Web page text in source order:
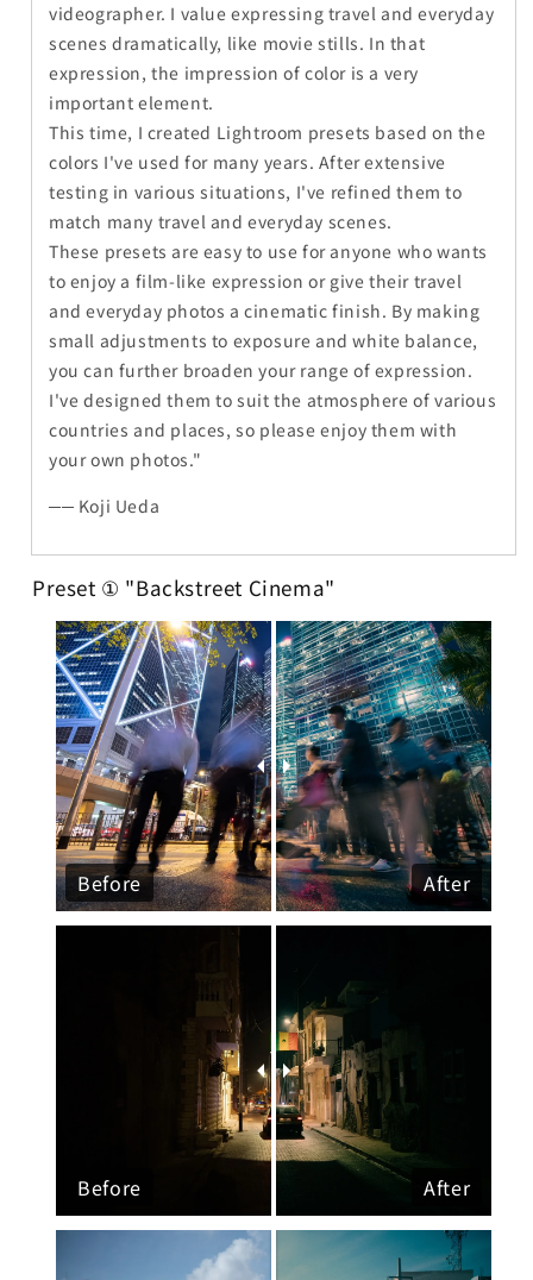
videographer. I value expressing travel and everyday
scenes dramatically, like movie stills. In that
expression, the impression of color is a very
important element.
This time, I created Lightroom presets based on the
colors I've used for many years. After extensive
testing in various situations, I've refined them to
match many travel and everyday scenes.
These presets are easy to use for anyone who wants
to enjoy a film-like expression or give their travel
and everyday photos a cinematic finish. By making
small adjustments to exposure and white balance,
you can further broaden your range of expression.
I've designed them to suit the atmosphere of various
countries and places, so please enjoy them with
your own photos."
── Koji Ueda
Preset ① "Backstreet Cinema"
Before After
Before After